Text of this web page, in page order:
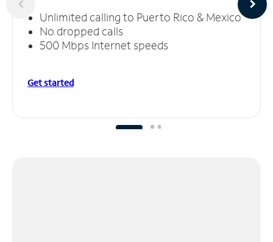
Unlimited calling to Puerto Rico & Mexico
No dropped calls
500 Mbps Internet speeds
Get started